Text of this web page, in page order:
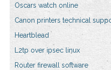
Oscars watch online
Canon printers technical
Heartblead
L2tp over ipsec linux
Router firewall software